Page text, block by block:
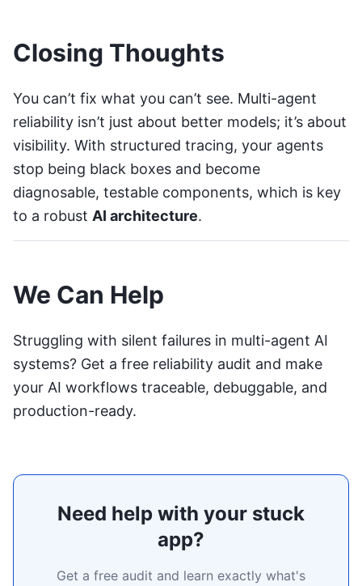
Closing Thoughts
You can’t fix what you can’t see. Multi-agent
reliability isn’t just about better models; it’s about
visibility. With structured tracing, your agents
stop being black boxes and become
diagnosable, testable components, which is key
to a robust AI architecture.
We Can Help
Struggling with silent failures in multi-agent AI
systems? Get a free reliability audit and make
your AI workflows traceable, debuggable, and
production-ready.
Need help with your stuck
app?
Get a free audit and learn exactly what's